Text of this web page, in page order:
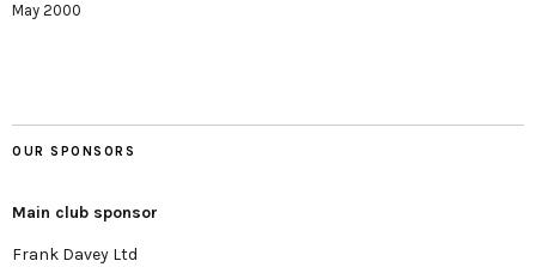
May 2000
OUR SPONSORS
Main club sponsor
Frank Davey Ltd